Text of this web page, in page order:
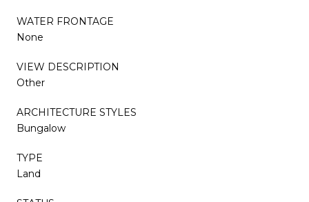
WATER FRONTAGE
None
VIEW DESCRIPTION
Other
ARCHITECTURE STYLES
Bungalow
TYPE
Land